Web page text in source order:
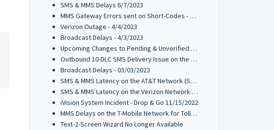
SMS & MMS Delays 6/7/2023
MMS Gateway Errors sent on Short-Codes - 5/10/2023
Verizon Outage - 4/4/2023
Broadcast Delays - 4/3/2023
Upcoming Changes to Pending & Unverified Toll-Free Numbers - UPDATED 01/04/2024
Outbound 10-DLC SMS Delivery Issue on the T-Mobile Network - 03/14/2023
Broadcast Delays - 03/03/2023
SMS & MMS Latency on the AT&T Network (SHORT CODES)- 2/22/2023
SMS & MMS Latency on the Verizon Network - 1/9/2023
iVision System Incident - Drop & Go 11/15/2022
MMS Delays on the T-Mobile Network for Toll-Free Messaging Codes - 11/04/2022
Text-2-Screen Wizard No Longer Available